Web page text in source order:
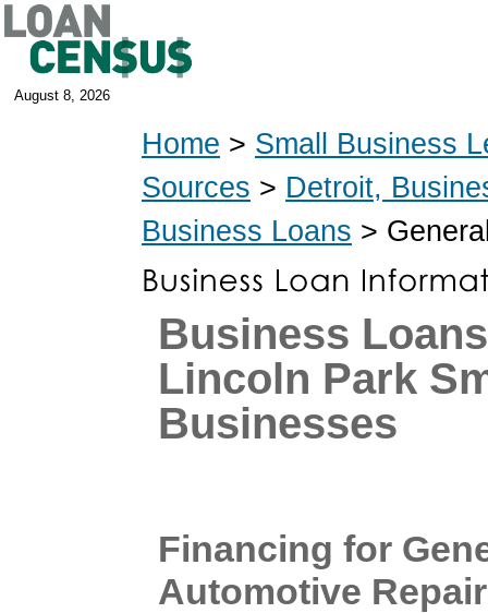
August 8, 2026
Home > Small Business
Sources > Detroit,
Business Loans >
Business
Lincoln Park
Businesses
Financing for
Automotive Repair